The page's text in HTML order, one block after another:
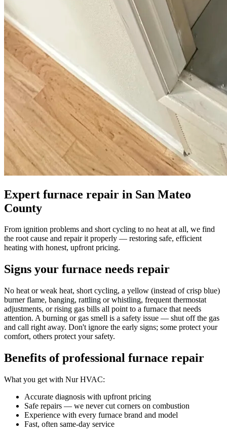
Expert furnace repair in San Mateo
County
From ignition problems and short cycling to no heat at all, we find
the root cause and repair it properly — restoring safe, efficient
heating with honest, upfront pricing.
Signs your furnace needs repair
No heat or weak heat, short cycling, a yellow (instead of crisp blue)
burner flame, banging, rattling or whistling, frequent thermostat
adjustments, or rising gas bills all point to a furnace that needs
attention. A burning or gas smell is a safety issue — shut off the gas
and call right away. Don't ignore the early signs; some protect your
comfort, others protect your safety.
Benefits of professional furnace repair
What you get with Nur HVAC:
Accurate diagnosis with upfront pricing
Safe repairs — we never cut corners on combustion
Experience with every furnace brand and model
Fast, often same-day service